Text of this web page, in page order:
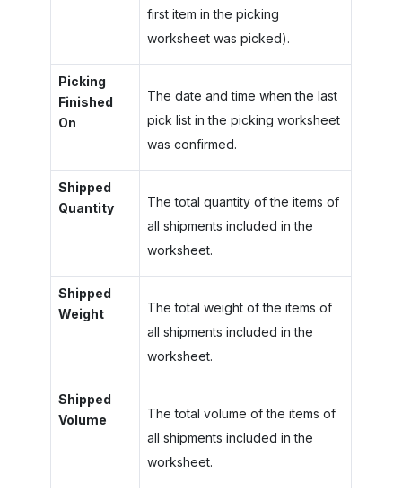
first item in the picking
worksheet was picked).
Picking
Finished
On
The date and time when the last
pick list in the picking worksheet
was confirmed.
Shipped
Quantity
The total quantity of the items of
all shipments included in the
worksheet.
Shipped
Weight
The total weight of the items of
all shipments included in the
worksheet.
Shipped
Volume
The total volume of the items of
all shipments included in the
worksheet.